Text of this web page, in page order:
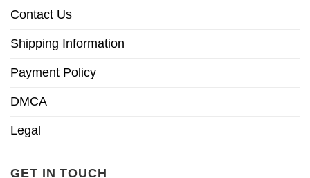
Contact Us
Shipping Information
Payment Policy
DMCA
Legal
GET IN TOUCH